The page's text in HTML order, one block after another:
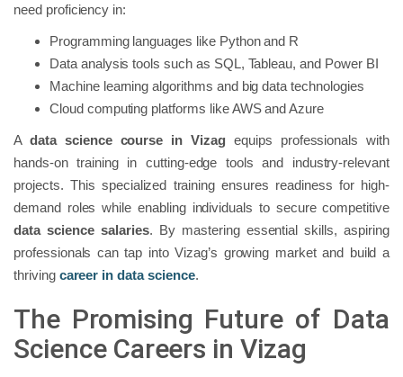
need proficiency in:
Programming languages like Python and R
Data analysis tools such as SQL, Tableau, and Power BI
Machine learning algorithms and big data technologies
Cloud computing platforms like AWS and Azure
A data science course in Vizagequips professionals with
hands-on training in cutting-edge tools and industry-relevant
projects. This specialized training ensures readiness for high-
demand roles while enabling individuals to secure competitive
data science salaries. By mastering essential skills, aspiring
professionals can tap into Vizag’s growing market and build a
thriving career in data science.
The Promising Future of Data
Science Careers in Vizag